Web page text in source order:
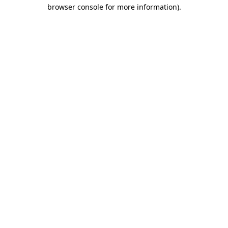
browser console for more information).